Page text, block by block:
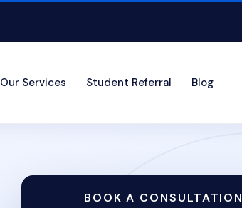
Our Services Student Referral Blog
BOOK A CONSULTATION